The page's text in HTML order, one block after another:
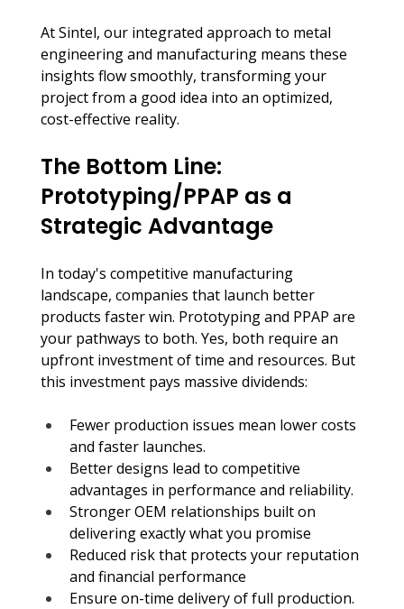
At Sintel, our integrated approach to metal
engineering and manufacturing means these
insights flow smoothly, transforming your
project from a good idea into an optimized,
cost-effective reality.
The Bottom Line:
Prototyping/PPAP as a
Strategic Advantage
In today's competitive manufacturing
landscape, companies that launch better
products faster win. Prototyping and PPAP are
your pathways to both. Yes, both require an
upfront investment of time and resources. But
this investment pays massive dividends:
Fewer production issues mean lower costs
and faster launches.
Better designs lead to competitive
advantages in performance and reliability.
Stronger OEM relationships built on
delivering exactly what you promise
Reduced risk that protects your reputation
and financial performance
Ensure on-time delivery of full production.